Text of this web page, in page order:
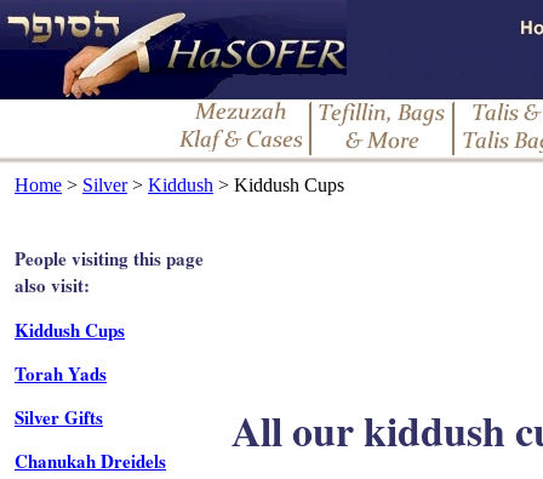
Home > Silver> Kiddush > Kiddush Cups
People visiting this page
also visit:
Kiddush Cups
Torah Yads
Silver Gifts
Chanukah Dreidels
All our kiddush